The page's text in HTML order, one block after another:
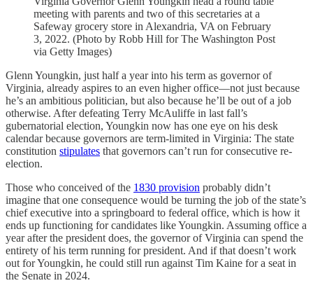
meeting with parents and two of this secretaries at a
Safeway grocery store in Alexandria, VA on February
3, 2022. (Photo by Robb Hill for The Washington Post
via Getty Images)
Glenn Youngkin, just half a year into his term as governor of
Virginia, already aspires to an even higher office—not just because
he’s an ambitious politician, but also because he’ll be out of a job
otherwise. After defeating Terry McAuliffe in last fall’s
gubernatorial election, Youngkin now has one eye on his desk
calendar because governors are term-limited in Virginia: The state
constitution stipulates that governors can’t run for consecutive re-
election.
Those who conceived of the 1830 provision probably didn’t
imagine that one consequence would be turning the job of the state’s
chief executive into a springboard to federal office, which is how it
ends up functioning for candidates like Youngkin. Assuming office a
year after the president does, the governor of Virginia can spend the
entirety of his term running for president. And if that doesn’t work
out for Youngkin, he could still run against Tim Kaine for a seat in
the Senate in 2024.